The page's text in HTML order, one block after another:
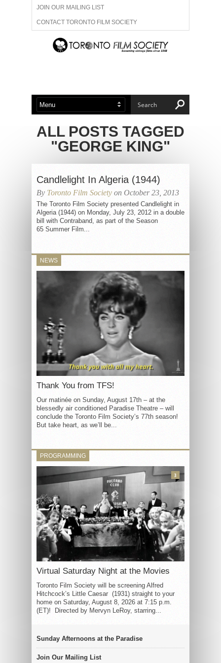
JOIN OUR MAILING LIST
CONTACT TORONTO FILM SOCIETY
ADVERTISE WITH US
ABOUT US MEMBERSHIP
ALL POSTS TAGGED
"GEORGE KING"
Candlelight In Algeria (1944)
By Toronto Film Society on October 23, 2013
The Toronto Film Society presented Candlelight in
Algeria (1944) on Monday, July 23, 2012 in a double
bill with Contraband, as part of the Season
65 Summer Film...
NEWS
Thank You from TFS!
Our matinée on Sunday, August 17th – at the
blessedly air conditioned Paradise Theatre – will
conclude the Toronto Film Society’s 77th season!
But take heart, as we’ll be...
PROGRAMMING
Virtual Saturday Night at the Movies
Toronto Film Society will be screening Alfred
Hitchcock’s Little Caesar (1931) straight to your
home on Saturday, August 8, 2026 at 7:15 p.m.
(ET)! Directed by Mervyn LeRoy, starring...
3
Sunday Afternoons at the Paradise
Join Our Mailing List